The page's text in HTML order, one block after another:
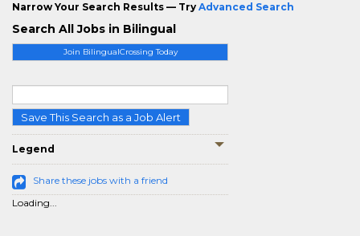
Join BilingualCrossing Today
Save This Search as a Job Alert
Legend
Share these jobs with a friend
Loading...
Narrow Your Search Results — Try Advanced Search
Search All Jobs in Bilingual